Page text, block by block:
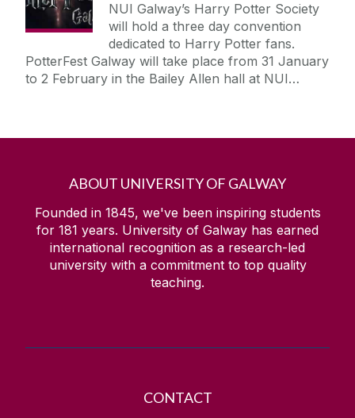
NUI Galway’s Harry Potter Society
will hold a three day convention
dedicated to Harry Potter fans.
PotterFest Galway will take place from 31 January
to 2 February in the Bailey Allen hall at NUI…
ABOUT UNIVERSITY OF GALWAY
Founded in 1845, we've been inspiring students
for 181 years. University of Galway has earned
international recognition as a research-led
university with a commitment to top quality
teaching.
CONTACT